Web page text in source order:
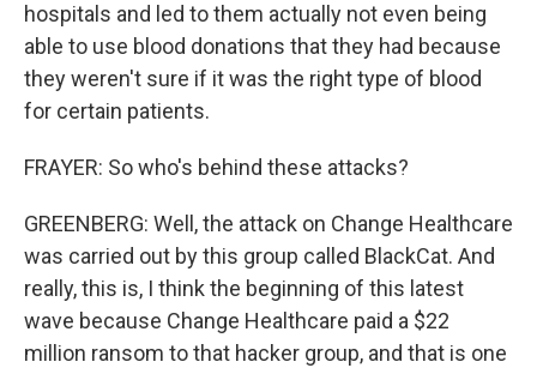
hospitals and led to them actually not even being
able to use blood donations that they had because
they weren't sure if it was the right type of blood
for certain patients.
FRAYER: So who's behind these attacks?
GREENBERG: Well, the attack on Change Healthcare
was carried out by this group called BlackCat. And
really, this is, I think the beginning of this latest
wave because Change Healthcare paid a $22
million ransom to that hacker group, and that is one